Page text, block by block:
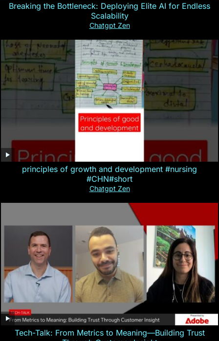
Breaking the Bottleneck: Deploying Elite AI for Endless
Scalability
Chatgpt Zen
principles of growth and development #nursing
#CHN#short
Chatgpt Zen
Tech-Talk: From Metrics to Meaning—Building Trust